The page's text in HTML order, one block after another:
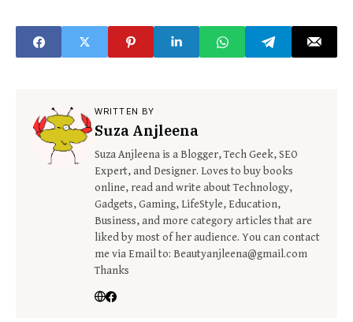
WRITTEN BY
Suza Anjleena
Suza Anjleena is a Blogger, Tech Geek, SEO
Expert, and Designer. Loves to buy books
online, read and write about Technology,
Gadgets, Gaming, LifeStyle, Education,
Business, and more category articles that are
liked by most of her audience. You can contact
me via Email to: Beautyanjleena@gmail.com
Thanks